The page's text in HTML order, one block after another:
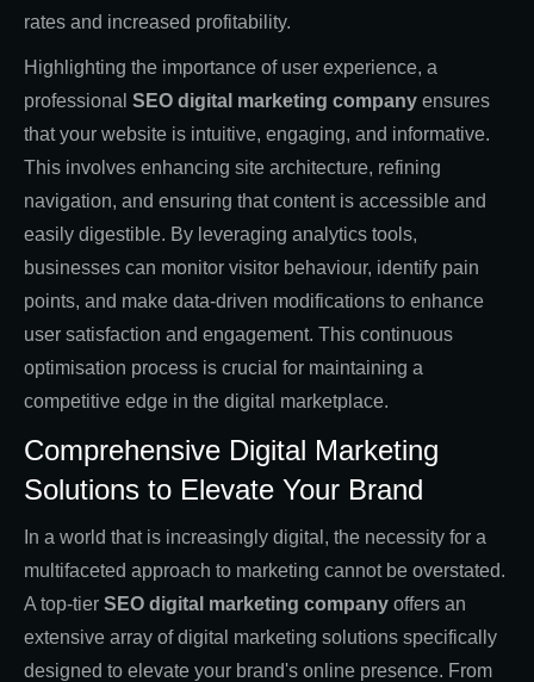
rates and increased profitability.
Highlighting the importance of user experience, a
professional SEO digital marketing company ensures
that your website is intuitive, engaging, and informative.
This involves enhancing site architecture, refining
navigation, and ensuring that content is accessible and
easily digestible. By leveraging analytics tools,
businesses can monitor visitor behaviour, identify pain
points, and make data-driven modifications to enhance
user satisfaction and engagement. This continuous
optimisation process is crucial for maintaining a
competitive edge in the digital marketplace.
Comprehensive Digital Marketing
Solutions to Elevate Your Brand
In a world that is increasingly digital, the necessity for a
multifaceted approach to marketing cannot be overstated.
A top-tier SEO digital marketing company offers an
extensive array of digital marketing solutions specifically
designed to elevate your brand's online presence. From